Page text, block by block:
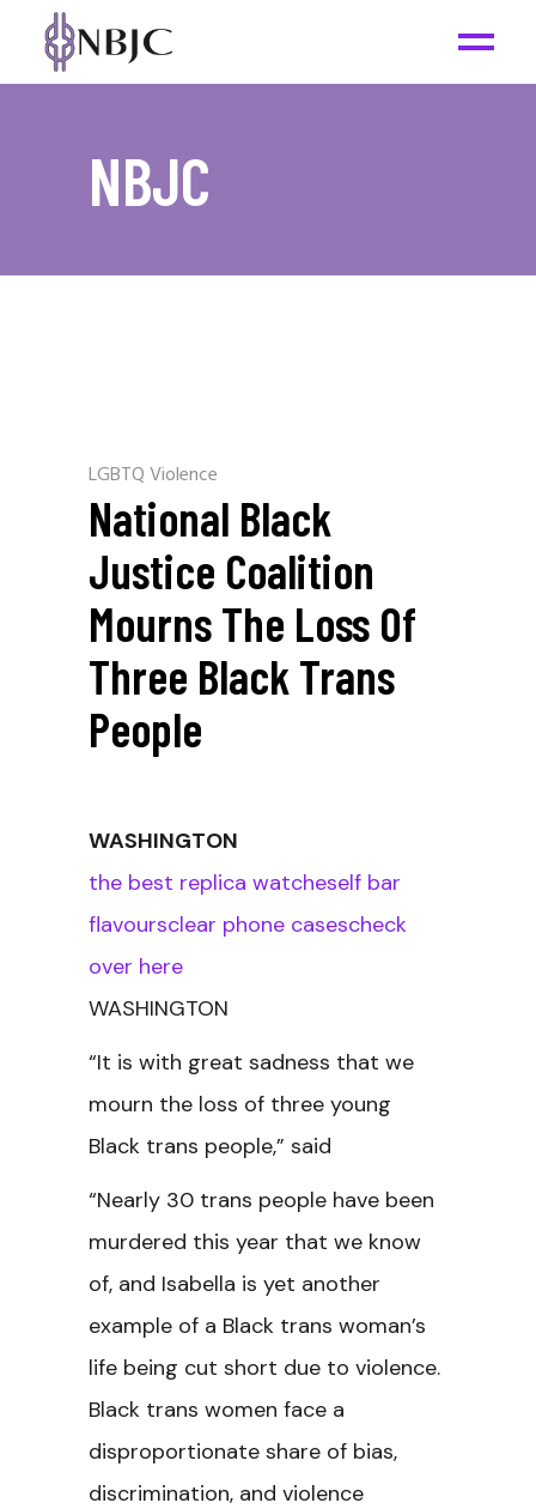
NBJC
LGBTQ Violence
National Black
Justice Coalition
Mourns The Loss Of
Three Black Trans
People
WASHINGTON
the best replica watcheself bar
flavoursclear phone casescheck
over here
WASHINGTON
“It is with great sadness that we
mourn the loss of three young
Black trans people,” said
“Nearly 30 trans people have been
murdered this year that we know
of, and Isabella is yet another
example of a Black trans woman’s
life being cut short due to violence.
Black trans women face a
disproportionate share of bias,
discrimination, and violence